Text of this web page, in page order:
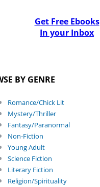
Get Free Ebooks
In your Inbox
BY GENRE
Romance/Chick Lit
Mystery/Thriller
Fantasy/Paranormal
Non-Fiction
Young Adult
Science Fiction
Literary Fiction
Religion/Spirituality